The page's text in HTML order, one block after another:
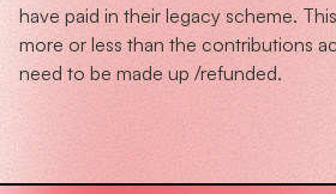
have paid in their legacy scheme.
more or less than the contributions
need to be made up /refunded.